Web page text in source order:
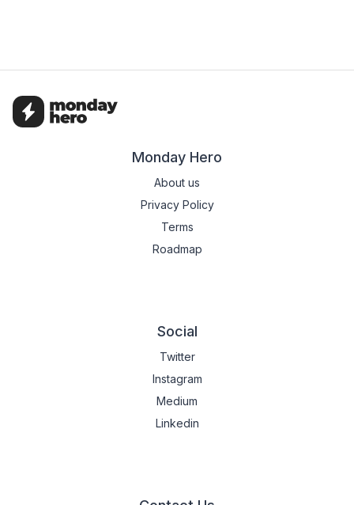
Monday Hero
About us
Privacy Policy
Terms
Roadmap
Social
Twitter
Instagram
Medium
Linkedin